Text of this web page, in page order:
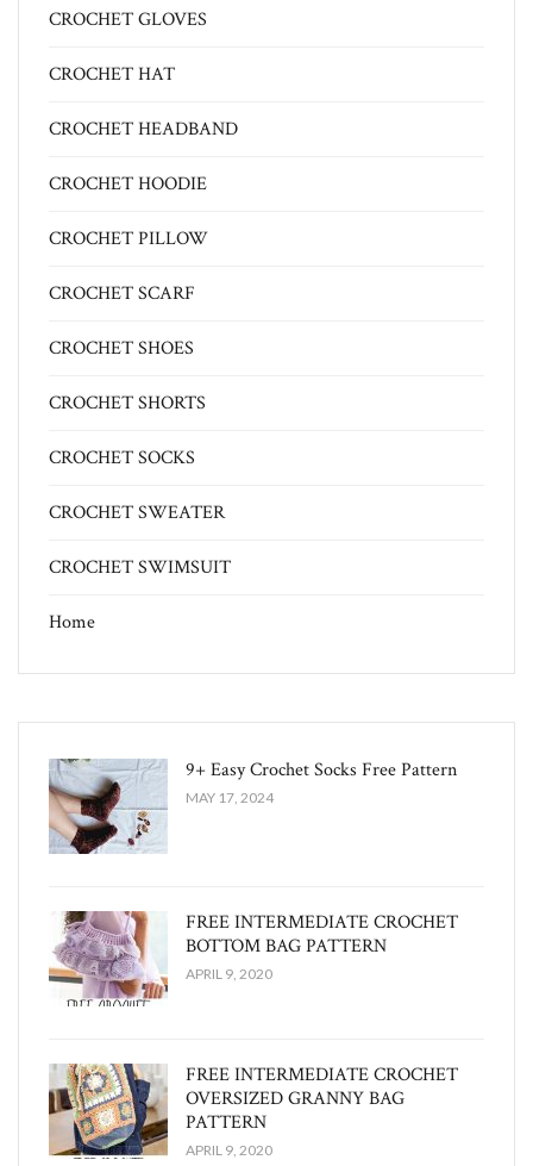
CROCHET GLOVES
CROCHET HAT
CROCHET HEADBAND
CROCHET HOODIE
CROCHET PILLOW
CROCHET SCARF
CROCHET SHOES
CROCHET SHORTS
CROCHET SOCKS
CROCHET SWEATER
CROCHET SWIMSUIT
Home
9+ Easy Crochet Socks Free Pattern
MAY 17, 2024
FREE INTERMEDIATE CROCHET
BOTTOM BAG PATTERN
APRIL 9, 2020
FREE INTERMEDIATE CROCHET
OVERSIZED GRANNY BAG
PATTERN
APRIL 9, 2020